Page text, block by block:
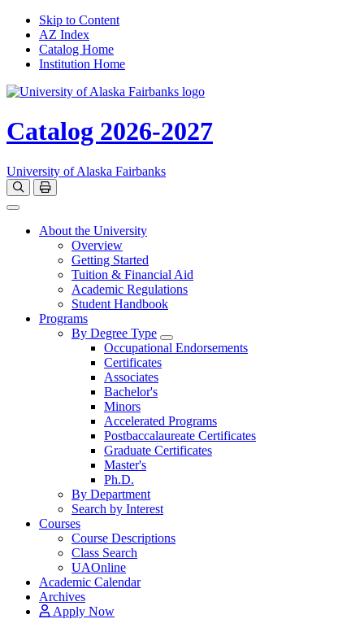
Skip to Content
AZ Index
Catalog Home
Institution Home
Catalog 2026-2027
University of Alaska Fairbanks
Open catalog search
Print Options
Toggle navigation
About the University
Overview
Getting Started
Tuition & Financial Aid
Academic Regulations
Student Handbook
Programs
By Degree Type
Toggle Degrees
Occupational Endorsements
Certificates
Associates
Bachelor's
Minors
Accelerated Programs
Postbaccalaureate Certificates
Graduate Certificates
Master's
Ph.D.
By Department
Search by Interest
Courses
Course Descriptions
Class Search
UAOnline
Academic Calendar
Archives
Apply Now